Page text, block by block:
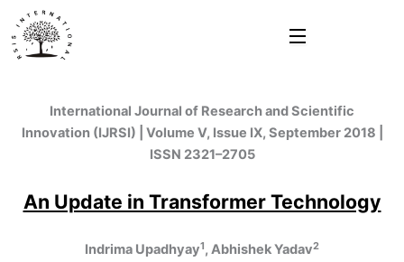
content
International Journal of Research and Scientific
Innovation (IJRSI) | Volume V, Issue IX, September 2018 |
ISSN 2321–2705
An Update in Transformer Technology
Indrima Upadhyay1, Abhishek Yadav2